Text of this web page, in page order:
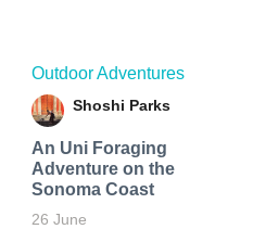
Outdoor Adventures
Shoshi Parks
An Uni Foraging
Adventure on the
Sonoma Coast
26 June